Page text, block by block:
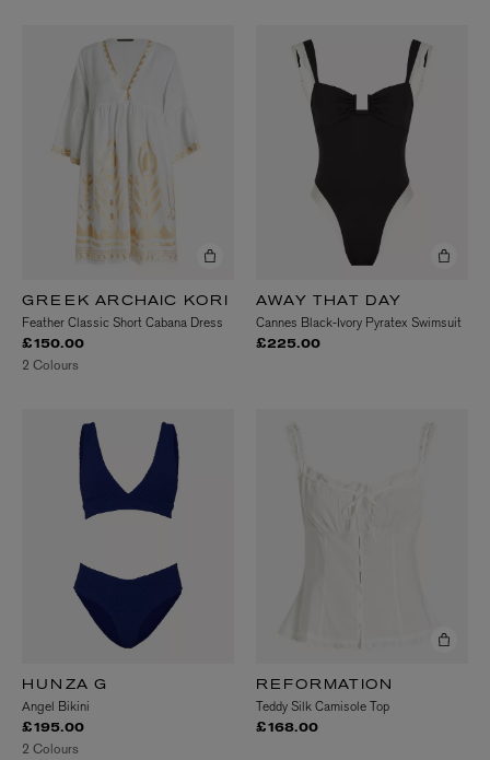
GREEK ARCHAIC KORI
Feather Classic Short Cabana Dress
£150.00
2 Colours
AWAY THAT DAY
Cannes Black-Ivory Pyratex Swimsuit
£225.00
HUNZA G
Angel Bikini
£195.00
2 Colours
REFORMATION
Teddy Silk Camisole Top
£168.00